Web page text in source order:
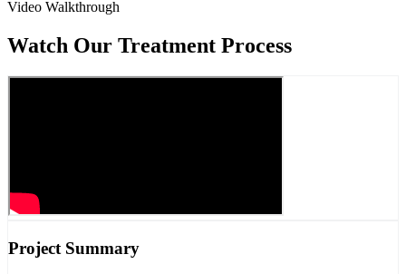
Video Walkthrough
Watch Our Treatment Process
Project Summary